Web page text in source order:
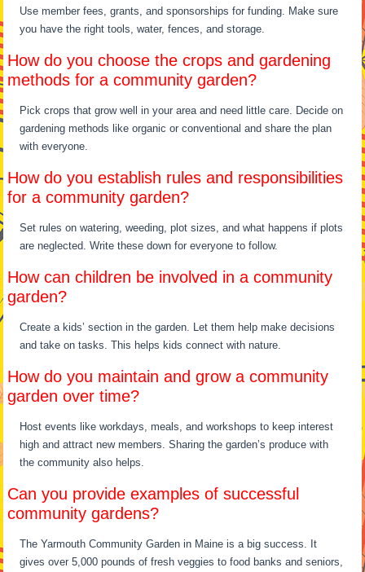
Use member fees, grants, and sponsorships for funding. Make sure
you have the right tools, water, fences, and storage.
How do you choose the crops and gardening
methods for a community garden?
Pick crops that grow well in your area and need little care. Decide on
gardening methods like organic or conventional and share the plan
with everyone.
How do you establish rules and responsibilities
for a community garden?
Set rules on watering, weeding, plot sizes, and what happens if plots
are neglected. Write these down for everyone to follow.
How can children be involved in a community
garden?
Create a kids’ section in the garden. Let them help make decisions
and take on tasks. This helps kids connect with nature.
How do you maintain and grow a community
garden over time?
Host events like workdays, meals, and workshops to keep interest
high and attract new members. Sharing the garden’s produce with
the community also helps.
Can you provide examples of successful
community gardens?
The Yarmouth Community Garden in Maine is a big success. It
gives over 5,000 pounds of fresh veggies to food banks and seniors,